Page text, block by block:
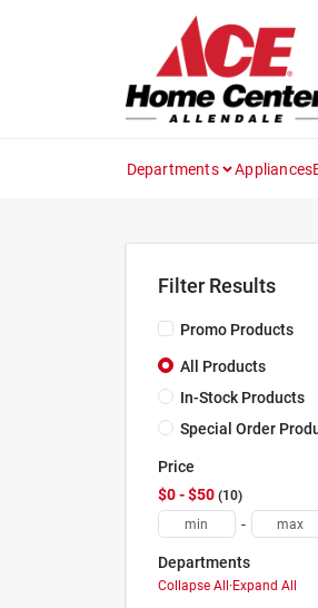
Departments Appliances
Filter Results
Promo Products
All Products
In-Stock Products
Special Order
Price
$0 - $50 10
-
Departments
Collapse All·Expand All